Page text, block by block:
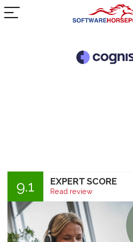
9.1 EXPERT SCORE
Read review